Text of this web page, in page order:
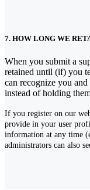
7. HOW LONG WE
When you submit a
retained until (if) you
can recognize you
instead of holding
If you register on our
provide in your user
information at any time
administrators can also